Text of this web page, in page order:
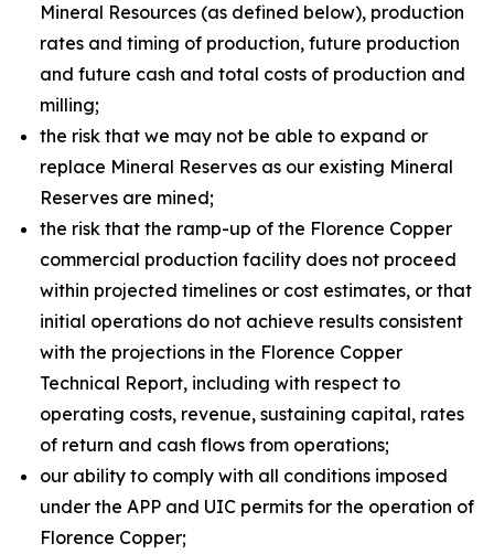
Mineral Resources (as defined below), production
rates and timing of production, future production
and future cash and total costs of production and
milling;
the risk that we may not be able to expand or
replace Mineral Reserves as our existing Mineral
Reserves are mined;
the risk that the ramp-up of the Florence Copper
commercial production facility does not proceed
within projected timelines or cost estimates, or that
initial operations do not achieve results consistent
with the projections in the Florence Copper
Technical Report, including with respect to
operating costs, revenue, sustaining capital, rates
of return and cash flows from operations;
our ability to comply with all conditions imposed
under the APP and UIC permits for the operation of
Florence Copper;